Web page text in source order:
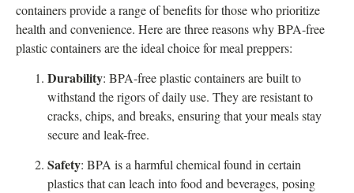
containers provide a range of benefits for those who prioritize
health and convenience. Here are three reasons why BPA-free
plastic containers are the ideal choice for meal preppers:
Durability: BPA-free plastic containers are built to
withstand the rigors of daily use. They are resistant to
cracks, chips, and breaks, ensuring that your meals stay
secure and leak-free.
Safety: BPA is a harmful chemical found in certain
plastics that can leach into food and beverages, posing